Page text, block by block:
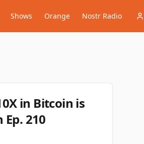
Shows Orange Nostr Radio
in Bitcoin is
210